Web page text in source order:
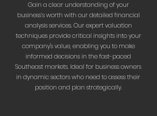
Gain a clear understanding of your
business’s worth with our detailed financial
analysis services. Our expert valuation
techniques provide critical insights into your
company's value, enabling you to make
informed decisions in the fast-paced
Southeast markets. Ideal for business owners
in dynamic sectors who need to assess their
position and plan strategically.